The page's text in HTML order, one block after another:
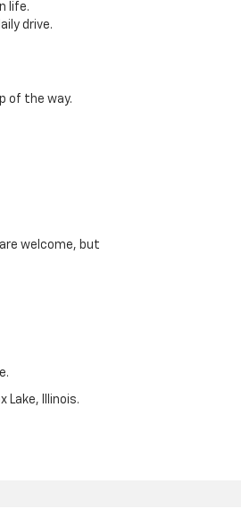
life.
drive.
of the way.
welcome, but
Lake, Illinois.